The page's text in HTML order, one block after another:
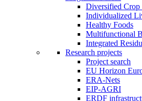
Diversified Crop
Individualized
Healthy Foods
Multifunctional
Integrated
Research projects
Project search
EU Horizon
ERA-Nets
EIP-AGRI
ERDF